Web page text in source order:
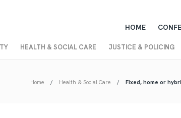
HEALTH & SOCIAL CARE JUSTICE & POLICING
HOME
Home Health & Social Care Fixed, home or